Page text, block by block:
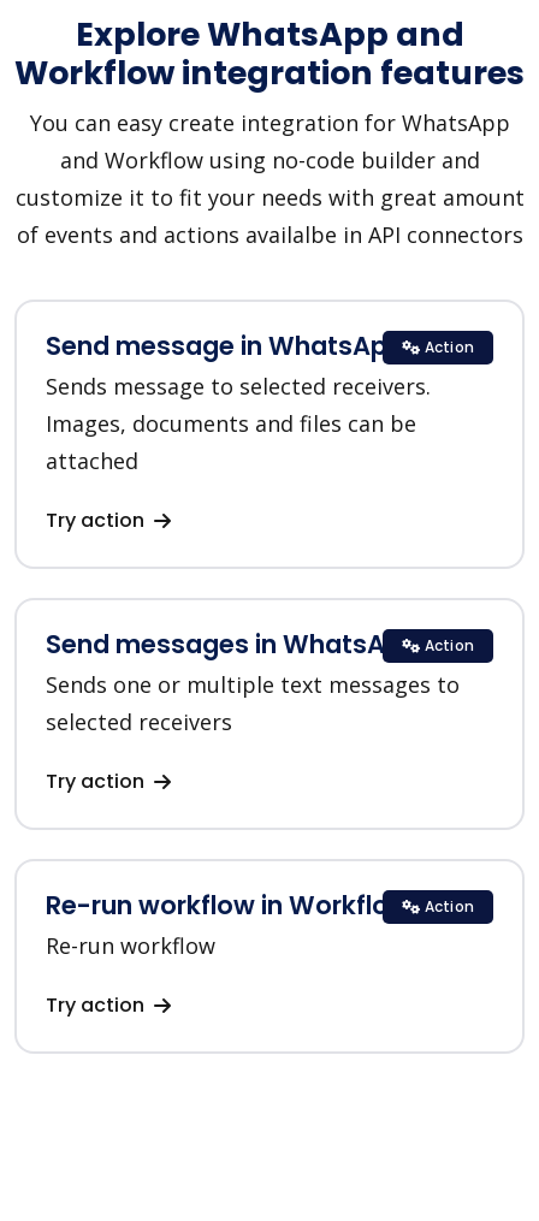
Explore WhatsApp and
Workflow integration features
You can easy create integration for WhatsApp
and Workflow using no-code builder and
customize it to fit your needs with great amount
of events and actions availalbe in API connectors
Send message in WhatsApp
Sends message to selected receivers.
Images, documents and files can be
attached
Try action
Action
Send messages in WhatsApp
Sends one or multiple text messages to
selected receivers
Try action
Action
Re-run workflow in Workflow
Re-run workflow
Try action
Action